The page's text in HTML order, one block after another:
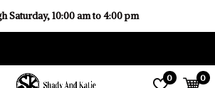
0 0
Saturday, 10:00 am to 4:00 pm